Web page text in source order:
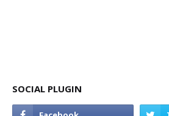
SOCIAL PLUGIN